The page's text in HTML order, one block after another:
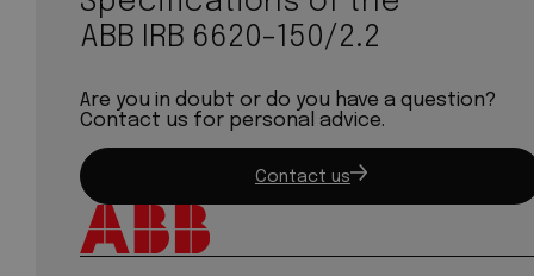
ABB IRB 6620-150/2.2
Are you in doubt or do you have a question?
Contact us for personal advice.
Contact us